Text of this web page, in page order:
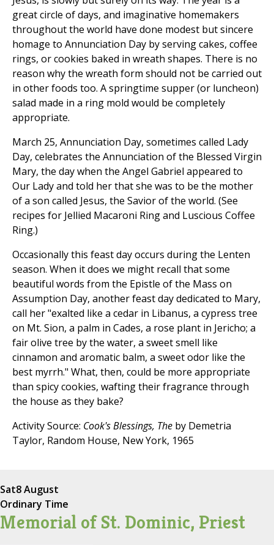
great circle of days, and imaginative homemakers
throughout the world have done modest but sincere
homage to Annunciation Day by serving cakes, coffee
rings, or cookies baked in wreath shapes. There is no
reason why the wreath form should not be carried out
in other foods too. A springtime supper (or luncheon)
salad made in a ring mold would be completely
appropriate.
March 25, Annunciation Day, sometimes called Lady
Day, celebrates the Annunciation of the Blessed Virgin
Mary, the day when the Angel Gabriel appeared to
Our Lady and told her that she was to be the mother
of a son called Jesus, the Savior of the world. (See
recipes for Jellied Macaroni Ring and Luscious Coffee
Ring.)
Occasionally this feast day occurs during the Lenten
season. When it does we might recall that some
beautiful words from the Epistle of the Mass on
Assumption Day, another feast day dedicated to Mary,
call her "exalted like a cedar in Libanus, a cypress tree
on Mt. Sion, a palm in Cades, a rose plant in Jericho; a
fair olive tree by the water, a sweet smell like
cinnamon and aromatic balm, a sweet odor like the
best myrrh." What, then, could be more appropriate
than spicy cookies, wafting their fragrance through
the house as they bake?
Activity Source: Cook's Blessings, The by Demetria
Taylor, Random House, New York, 1965
Sat8 August
Ordinary Time
Memorial of St. Dominic, Priest